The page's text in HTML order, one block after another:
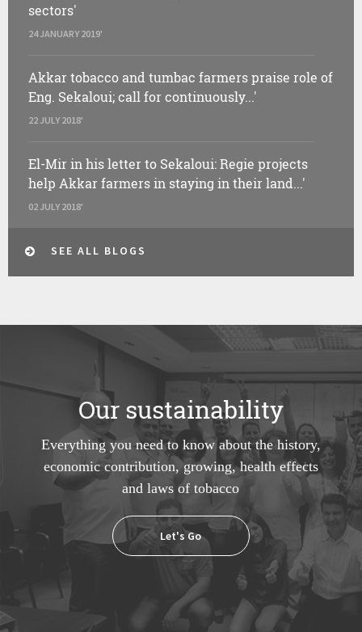
sectors'
24 JANUARY 2019'
Akkar tobacco and tumbac farmers praise role of
Eng. Sekaloui; call for continuously...'
22 JULY 2018'
El-Mir in his letter to Sekaloui: Regie projects
help Akkar farmers in staying in their land...'
02 JULY 2018'
SEE ALL BLOGS
Our sustainability
Everything you need to know about the history,
economic contribution, growing, health effects
and laws of tobacco
Let's Go